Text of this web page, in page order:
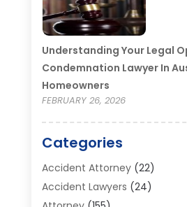
Understanding Your Legal
Condemnation Lawyer In
Homeowners
FEBRUARY 26, 2026
Categories
Accident Attorney(22)
Accident Lawyers (24)